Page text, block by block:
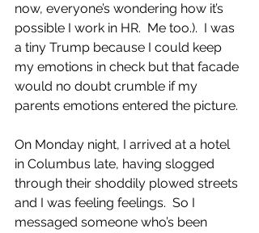
now, everyone’s wondering how it’s
possible I work in HR.  Me too.).  I was
a tiny Trump because I could keep
my emotions in check but that facade
would no doubt crumble if my
parents emotions entered the picture.
On Monday night, I arrived at a hotel
in Columbus late, having slogged
through their shoddily plowed streets
and I was feeling feelings.  So I
messaged someone who’s been